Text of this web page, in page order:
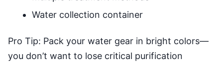
Water collection container
Pro Tip: Pack your water gear in bright colors—
you don’t want to lose critical purification